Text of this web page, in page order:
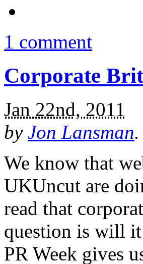
1 comment
Corporate
Jan 22nd, 2011
by Jon Lansman.
We know that
UKUncut are
read that
question is will it
PR Week gives